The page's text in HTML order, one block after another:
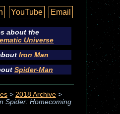
YouTube Email
about the
Universe
Iron Man
Spider-Man
> 2018 Archive>
Spider: Homecoming